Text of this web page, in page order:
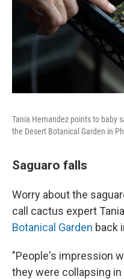
Tania Hernandez points to baby
the Desert Botanical Garden in
Saguaro falls
Worry about the
call cactus expert
Botanical Garden back
"People's impression
they were collapsing